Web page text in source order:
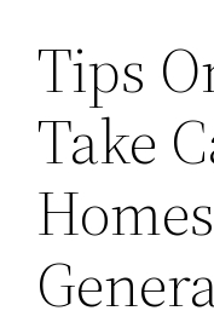
Tips
Take